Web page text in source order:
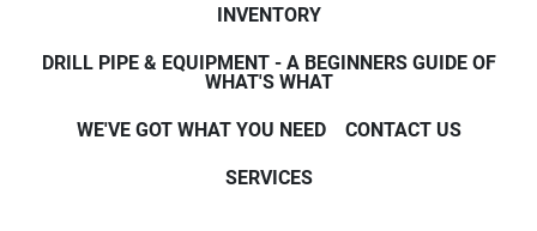
INVENTORY
DRILL PIPE & EQUIPMENT - A BEGINNERS GUIDE OF
WHAT'S WHAT
WE'VE GOT WHAT YOU NEED CONTACT US
SERVICES